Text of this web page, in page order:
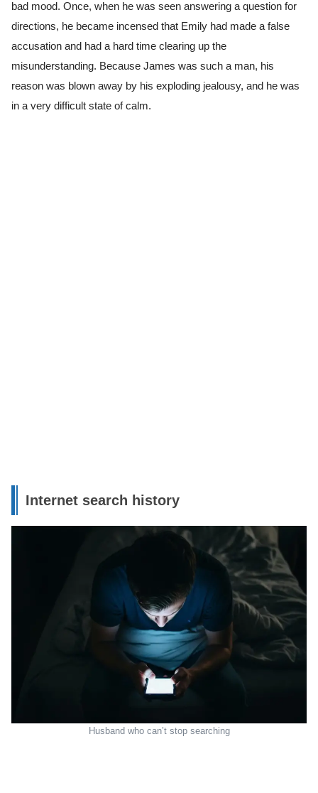
bad mood. Once, when he was seen answering a question for
directions, he became incensed that Emily had made a false
accusation and had a hard time clearing up the
misunderstanding. Because James was such a man, his
reason was blown away by his exploding jealousy, and he was
in a very difficult state of calm.
Internet search history
Husband who can’t stop searching